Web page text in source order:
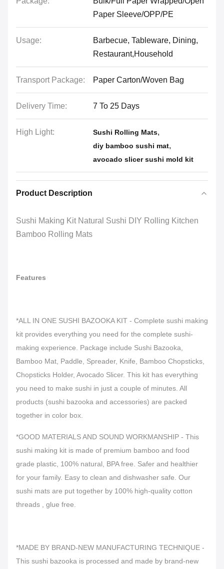
Paper Sleeve/OPP/PE
Usage:
Barbecue, Tableware, Dining,
Restaurant,Household
Transport Package: Paper Carton/Woven Bag
Delivery Time: 7 To 25 Days
High Light: Sushi Rolling Mats,
diy bamboo sushi mat,
avocado slicer sushi mold kit
Product Description
Sushi Making Kit Natural Sushi DIY Rolling Kitchen
Bamboo Rolling Mats
Features
*ALL IN ONE SUSHI BAZOOKA KIT - Complete sushi making
kit provides everything you need for the complete sushi-
making experience. Package include Sushi Bazooka,
Bamboo Mat, Paddle, Spreader, Knife, Bamboo Chopsticks,
Chopsticks Holder, Avocado Slicer. This kit has everything
you need to make sushi in just a couple of minutes. All
products (sushi bazooka and accessories) are packed
together in color box.
*GOOD MATERIALS AND SOUND WORKMANSHIP - This
sushi making kit is made of premium bamboo and food
grade plastic, 100% natural, BPA free. Safer and healthier
for your family. Easy to clean and dishwasher safe. Our
sushi mats are put together by 100% high-quality cotton
threads , glue free.
*MADE BY BRAND-NEW MANUFACTURING TECHNIQUE -
This sushi bazooka is processed and made by brand-new